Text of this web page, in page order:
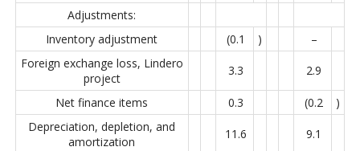
Adjustments:
Inventory adjustment
(0.1 )
–
Foreign exchange loss, Lindero
project
3.3 2.9
Net finance items 0.3 (0.2
)
Depreciation, depletion, and
amortization
11.6 9.1